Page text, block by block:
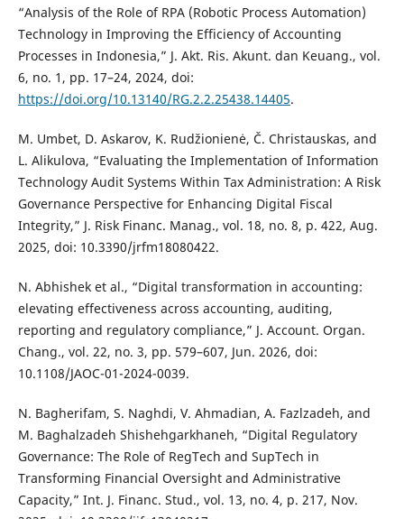
“Analysis of the Role of RPA (Robotic Process Automation)
Technology in Improving the Efficiency of Accounting
Processes in Indonesia,” J. Akt. Ris. Akunt. dan Keuang., vol.
6, no. 1, pp. 17–24, 2024, doi:
https://doi.org/10.13140/RG.2.2.25438.14405.
M. Umbet, D. Askarov, K. Rudžionienė, Č. Christauskas, and
L. Alikulova, “Evaluating the Implementation of Information
Technology Audit Systems Within Tax Administration: A Risk
Governance Perspective for Enhancing Digital Fiscal
Integrity,” J. Risk Financ. Manag., vol. 18, no. 8, p. 422, Aug.
2025, doi: 10.3390/jrfm18080422.
N. Abhishek et al., “Digital transformation in accounting:
elevating effectiveness across accounting, auditing,
reporting and regulatory compliance,” J. Account. Organ.
Chang., vol. 22, no. 3, pp. 579–607, Jun. 2026, doi:
10.1108/JAOC-01-2024-0039.
N. Bagherifam, S. Naghdi, V. Ahmadian, A. Fazlzadeh, and
M. Baghalzadeh Shishehgarkhaneh, “Digital Regulatory
Governance: The Role of RegTech and SupTech in
Transforming Financial Oversight and Administrative
Capacity,” Int. J. Financ. Stud., vol. 13, no. 4, p. 217, Nov.